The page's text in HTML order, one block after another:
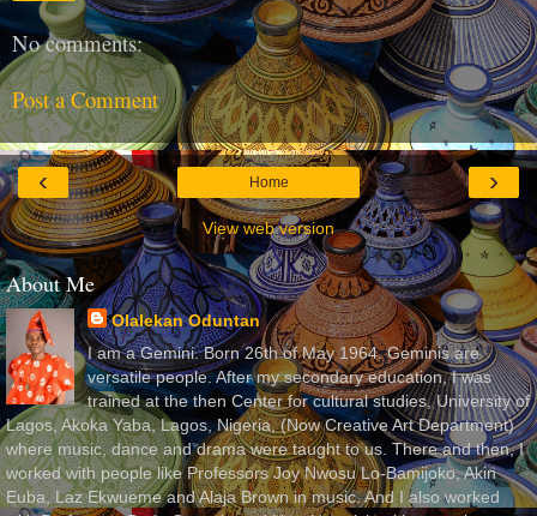
No comments:
Post a Comment
‹ ›
Home
View web version
About Me
Olalekan Oduntan
I am a Gemini. Born 26th of May 1964. Geminis are
versatile people. After my secondary education, I was
trained at the then Center for cultural studies, University of
Lagos, Akoka Yaba, Lagos, Nigeria, (Now Creative Art Department)
where music, dance and drama were taught to us. There and then, I
worked with people like Professors Joy Nwosu Lo-Bamijoko, Akin
Euba, Laz Ekwueme and Alaja Brown in music. And I also worked